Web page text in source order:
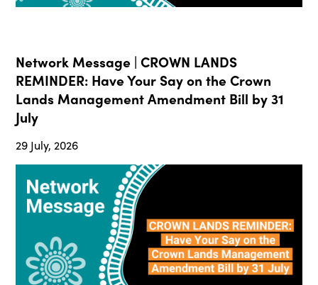
Network Message | CROWN LANDS
REMINDER: Have Your Say on the Crown
Lands Management Amendment Bill by 31
July
29 July, 2026